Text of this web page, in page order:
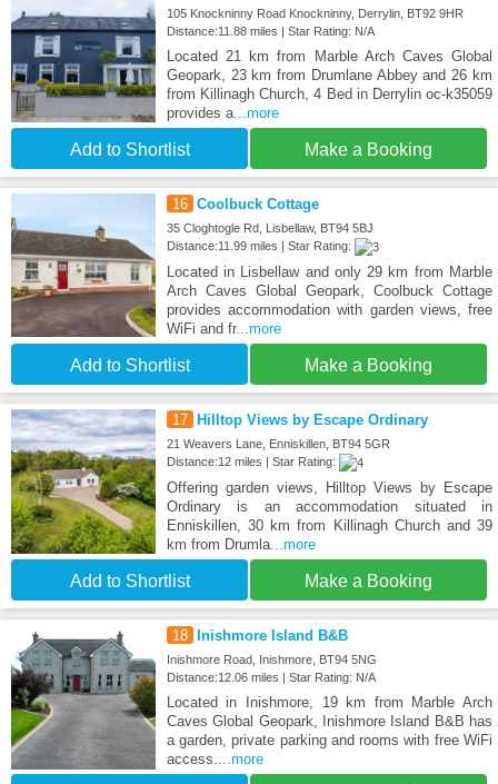
105 Knockninny Road Knockninny, Derrylin, BT92 9HR
Distance:11.88 miles | Star Rating: N/A
Located 21 km from Marble Arch Caves Global
Geopark, 23 km from Drumlane Abbey and 26 km
from Killinagh Church, 4 Bed in Derrylin oc-k35059
provides a...more
Add to Shortlist Make a Booking
16 Coolbuck Cottage
35 Cloghtogle Rd, Lisbellaw, BT94 5BJ
Distance:11.99 miles | Star Rating:
Located in Lisbellaw and only 29 km from Marble
Arch Caves Global Geopark, Coolbuck Cottage
provides accommodation with garden views, free
WiFi and fr...more
Add to Shortlist Make a Booking
17 Hilltop Views by Escape Ordinary
21 Weavers Lane, Enniskillen, BT94 5GR
Distance:12 miles | Star Rating:
Offering garden views, Hilltop Views by Escape
Ordinary is an accommodation situated in
Enniskillen, 30 km from Killinagh Church and 39
km from Drumla...more
Add to Shortlist Make a Booking
18 Inishmore Island B&B
Inishmore Road, Inishmore, BT94 5NG
Distance:12.06 miles | Star Rating: N/A
Located in Inishmore, 19 km from Marble Arch
Caves Global Geopark, Inishmore Island B&B has
a garden, private parking and rooms with free WiFi
access.
...more